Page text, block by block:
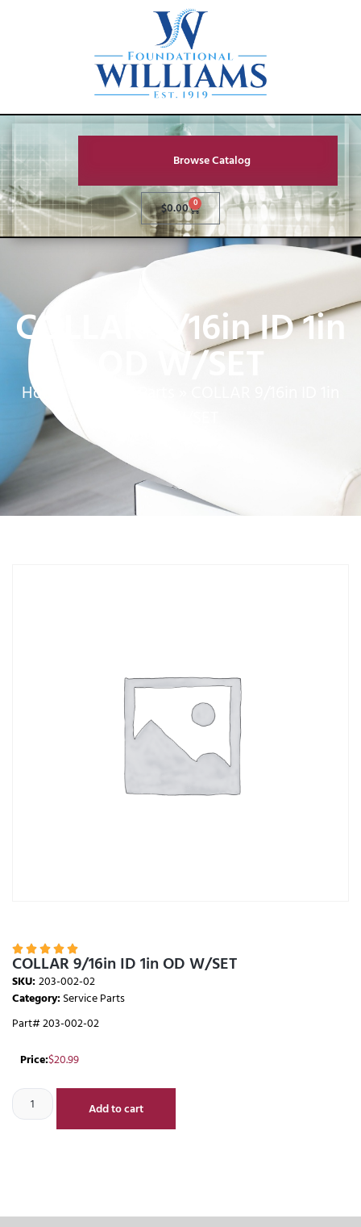
Browse Catalog
$0.00 0
COLLAR 9/16in ID 1in
OD W/SET
Home
    
COLLAR 9/16in ID 1in OD W/SET
SKU:203-002-02
Category:Service Parts
Part# 203-002-02
Price:$20.99
Add to cart